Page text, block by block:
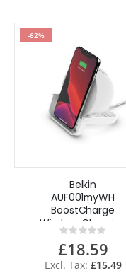
-62%
Belkin
AUF001myWH
BoostCharge
Wireless Charging
Stand 10 W +
Bluetooth
Speaker
Rating:
0%
£18.59
£15.49